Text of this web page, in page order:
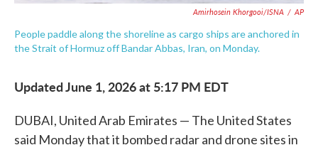
Amirhosein Khorgooi/ISNA / AP
People paddle along the shoreline as cargo ships are anchored in
the Strait of Hormuz off Bandar Abbas, Iran, on Monday.
Updated June 1, 2026 at 5:17 PM EDT
DUBAI, United Arab Emirates — The United States
said Monday that it bombed radar and drone sites in